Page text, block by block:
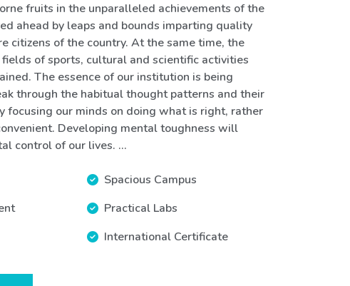
fruits in the unparalleled achievements of the
ahead by leaps and bounds imparting quality
citizens of the country. At the same time, the
of sports, cultural and scientific activities
The essence of our institution is being
through the habitual thought patterns and their
focusing our minds on doing what is right, rather
Developing mental toughness will
control of our lives. ...
Spacious Campus
Practical Labs
International Certificate